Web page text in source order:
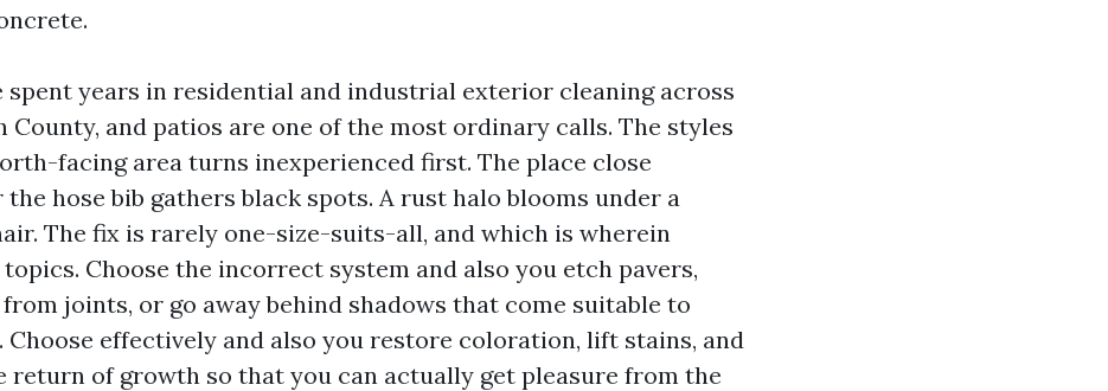
spent years in residential and industrial exterior cleaning across
County, and patios are one of the most ordinary calls. The styles
facing area turns inexperienced first. The place close
hose bib gathers black spots. A rust halo blooms under a
The fix is rarely one-size-suits-all, and which is wherein
Choose the incorrect system and also you etch pavers,
joints, or go away behind shadows that come suitable to
Choose effectively and also you restore coloration, lift stains, and
return of growth so that you can actually get pleasure from the